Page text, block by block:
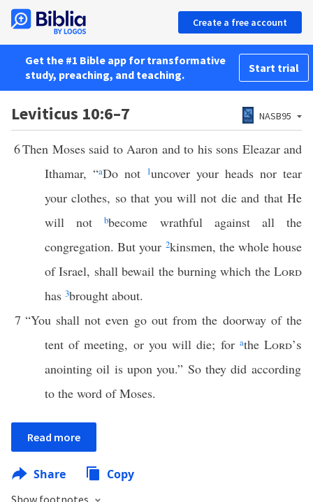
Create a free account
Get the #1 Bible app for transformative
study, preaching, and teaching.
Start trial
Leviticus 10:6–7 NASB95
6Then Moses said to Aaron and to his sons Eleazar and
Ithamar, “aDo not 1uncover your heads nor tear
your clothes, so that you will not die and that He
will notbbecome wrathful against all the
congregation. But your 2kinsmen, the whole house
of Israel, shall bewail the burning which the Lord
has 3brought about.
7 “You shall not even go out from the doorway of the
tent of meeting, or you will die; for atheLord’s
anointing oil is upon you.” So they did according
to the word of Moses.
Read more
Share Copy
Show footnotes